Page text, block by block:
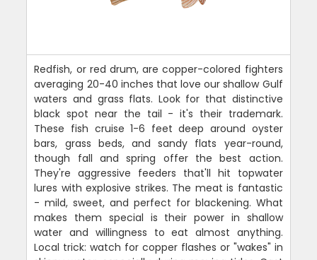
Redfish, or red drum, are copper-colored fighters
averaging 20-40 inches that love our shallow Gulf
waters and grass flats. Look for that distinctive
black spot near the tail - it's their trademark.
These fish cruise 1-6 feet deep around oyster
bars, grass beds, and sandy flats year-round,
though fall and spring offer the best action.
They're aggressive feeders that'll hit topwater
lures with explosive strikes. The meat is fantastic
- mild, sweet, and perfect for blackening. What
makes them special is their power in shallow
water and willingness to eat almost anything.
Local trick: watch for copper flashes or "wakes" in